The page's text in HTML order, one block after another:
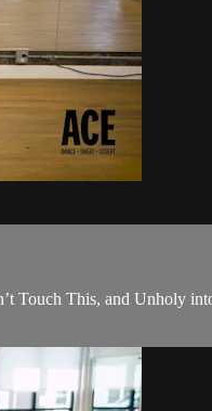
Touch This, and Unholy